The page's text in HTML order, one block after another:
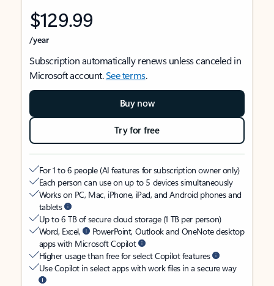
$129.99
/year
Subscription automatically renews unless canceled in
Microsoft account.See terms.
Buy now
Try for free
For 1 to 6 people (AI features for subscription owner only)
Each person can use on up to 5 devices simultaneously
Works on PC, Mac, iPhone, iPad, and Android phones and
tablets
Up to 6 TB of secure cloud storage (1 TB per person)
Word, Excel,
PowerPoint, Outlook and OneNote desktop
apps with Microsoft Copilot
Higher usage than free for select Copilot features
Use Copilot in select apps with work files in a secure way